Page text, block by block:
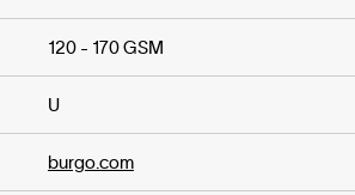
120 - 170 GSM
U
burgo.com